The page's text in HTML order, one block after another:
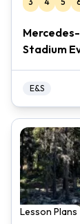
Stadium
E&S
Lesson Plans